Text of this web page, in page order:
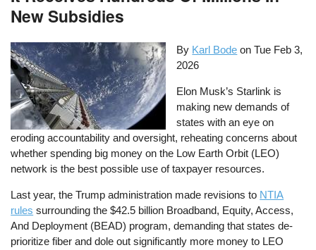
New Subsidies
By Karl Bode onTue Feb 3,
2026
Elon Musk’s Starlink is
making new demands of
states with an eye on
eroding accountability and oversight, reheating concerns about
whether spending big money on the Low Earth Orbit (LEO)
network is the best possible use of taxpayer resources.
Last year, the Trump administration made revisions to NTIA
rules surrounding the $42.5 billion Broadband, Equity, Access,
And Deployment (BEAD) program, demanding that states de-
prioritize fiber and dole out significantly more money to LEO